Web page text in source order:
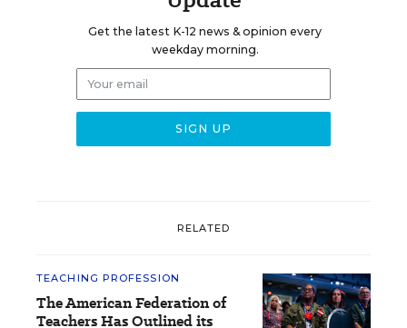
Get the latest K-12 news & opinion every
weekday morning.
RELATED
TEACHING PROFESSION
The American Federation of
Teachers Has Outlined its